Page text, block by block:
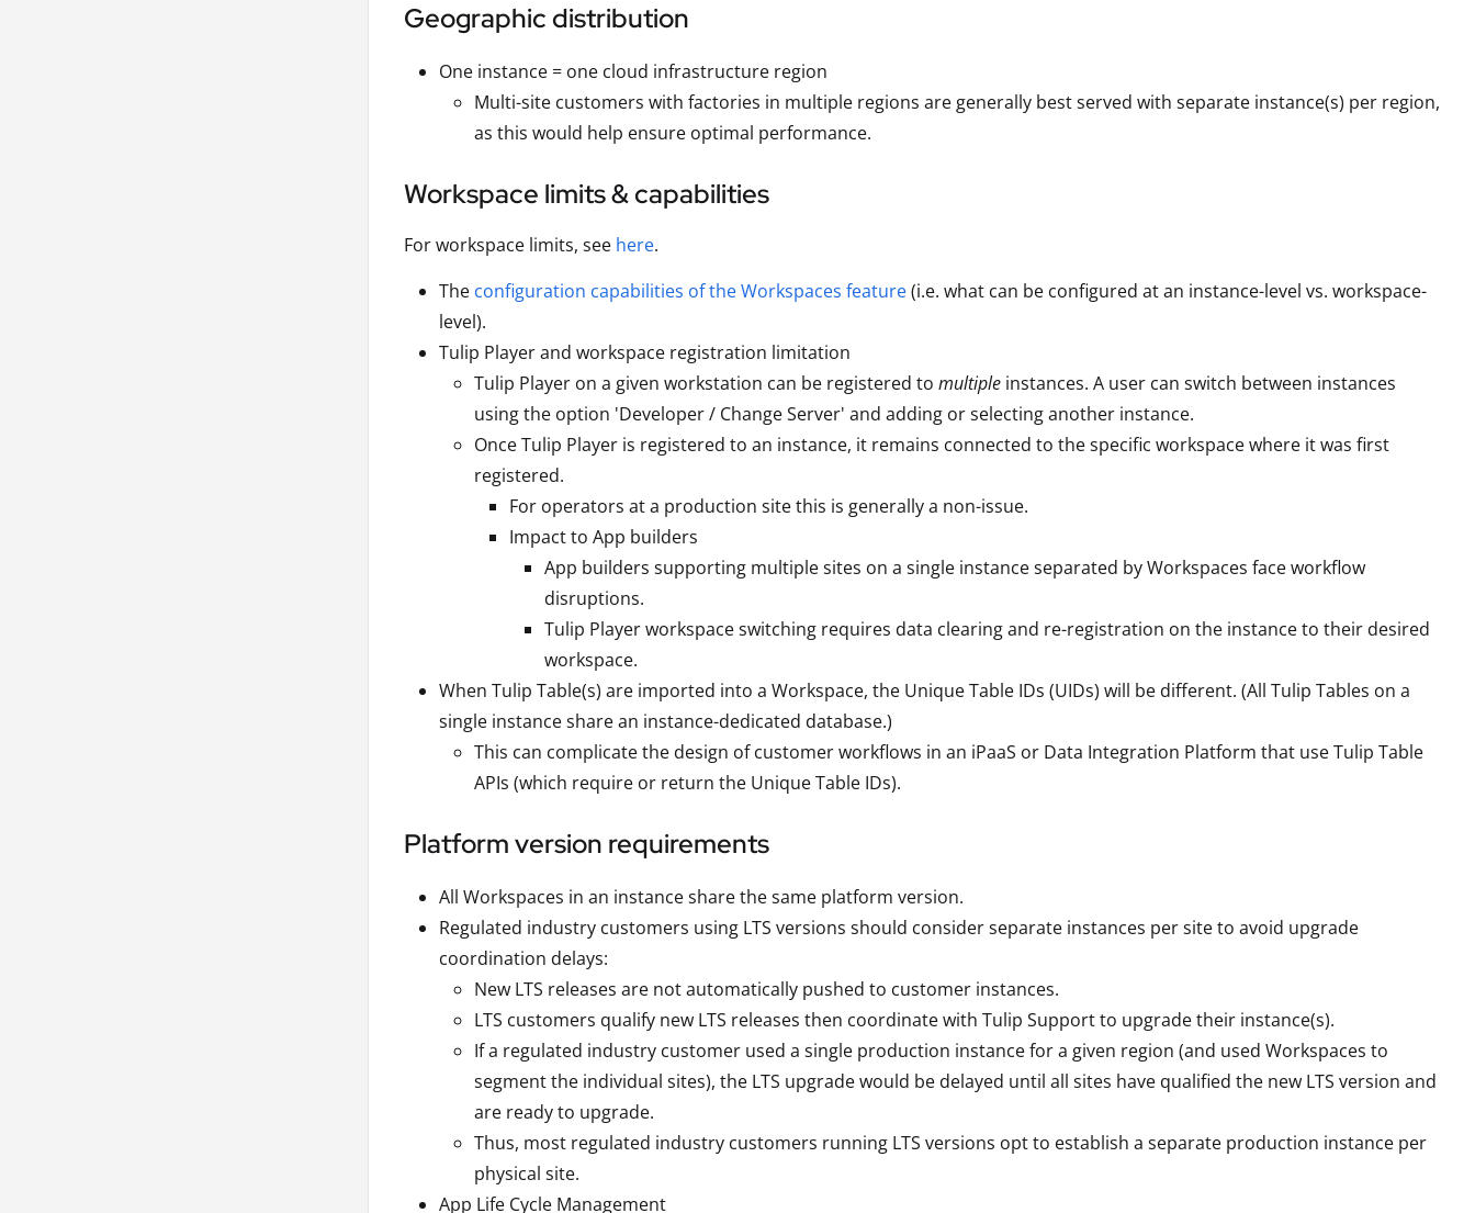
Geographic distribution
One instance = one cloud infrastructure region
Multi-site customers with factories in multiple regions are generally best served with separate instance(s) per region,
as this would help ensure optimal performance.
Workspace limits & capabilities
For workspace limits, see here.
The configuration capabilities of the Workspaces feature(i.e. what can be configured at an instance-level vs. workspace-
level).
Tulip Player and workspace registration limitation
Tulip Player on a given workstation can be registered to multiple instances. A user can switch between instances
using the option 'Developer / Change Server' and adding or selecting another instance.
Once Tulip Player is registered to an instance, it remains connected to the specific workspace where it was first
registered.
For operators at a production site this is generally a non-issue.
Impact to App builders
App builders supporting multiple sites on a single instance separated by Workspaces face workflow
disruptions.
Tulip Player workspace switching requires data clearing and re-registration on the instance to their desired
workspace.
When Tulip Table(s) are imported into a Workspace, the Unique Table IDs (UIDs) will be different. (All Tulip Tables on a
single instance share an instance-dedicated database.)
This can complicate the design of customer workflows in an iPaaS or Data Integration Platform that use Tulip Table
APIs (which require or return the Unique Table IDs).
Platform version requirements
All Workspaces in an instance share the same platform version.
Regulated industry customers using LTS versions should consider separate instances per site to avoid upgrade
coordination delays:
New LTS releases are not automatically pushed to customer instances.
LTS customers qualify new LTS releases then coordinate with Tulip Support to upgrade their instance(s).
If a regulated industry customer used a single production instance for a given region (and used Workspaces to
segment the individual sites), the LTS upgrade would be delayed until all sites have qualified the new LTS version and
are ready to upgrade.
Thus, most regulated industry customers running LTS versions opt to establish a separate production instance per
physical site.
App Life Cycle Management